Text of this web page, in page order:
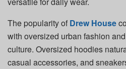
The popularity of Drew House
with oversized urban fashion
culture. Oversized hoodies
casual accessories, and